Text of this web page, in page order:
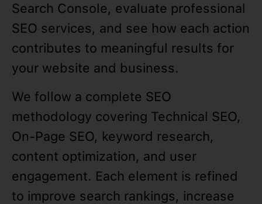
Search Console, evaluate professional
SEO services, and see how each action
contributes to meaningful results for
your website and business.
We follow a complete SEO
methodology covering Technical SEO,
On-Page SEO, keyword research,
content optimization, and user
engagement. Each element is refined
to improve search rankings, increase